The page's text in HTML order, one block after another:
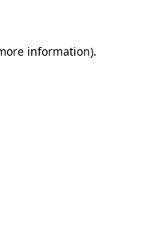
information).